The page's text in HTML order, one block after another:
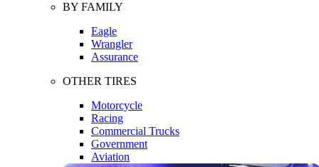
BY FAMILY
Eagle
Wrangler
Assurance
OTHER TIRES
Motorcycle
Racing
Commercial Trucks
Government
Aviation